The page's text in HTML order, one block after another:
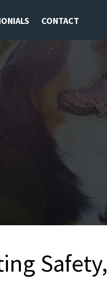
CONTACT
Safety,